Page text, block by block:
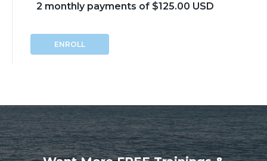
2 monthly payments of $125.00 USD
ENROLL